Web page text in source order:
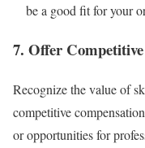
be a good fit for your
7. Offer
Recognize the value of
competitive
or opportunities for